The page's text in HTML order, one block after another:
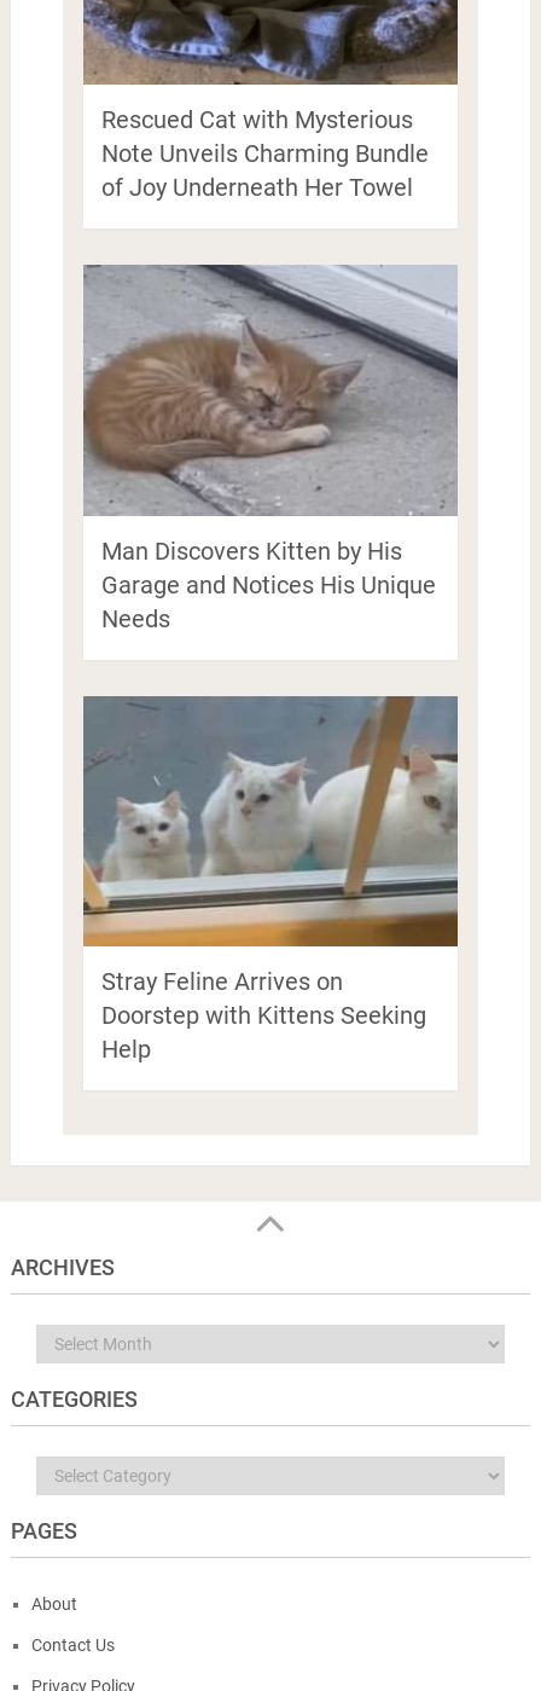
Rescued Cat with Mysterious
Note Unveils Charming Bundle
of Joy Underneath Her Towel
Man Discovers Kitten by His
Garage and Notices His Unique
Needs
Stray Feline Arrives on
Doorstep with Kittens Seeking
Help
ARCHIVES
Archives
CATEGORIES
Categories
PAGES
About
Contact Us
Privacy Policy